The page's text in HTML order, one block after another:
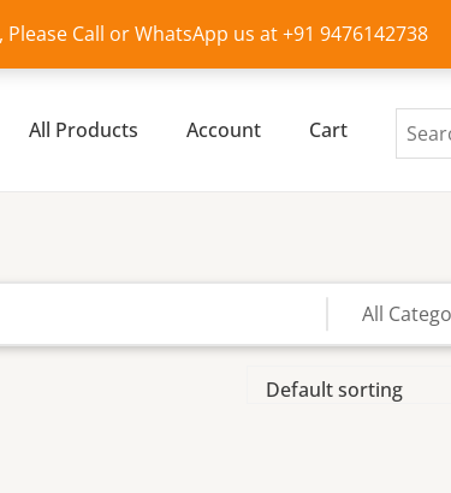
Call or WhatsApp us at +91 9476142738
All Products Account Cart